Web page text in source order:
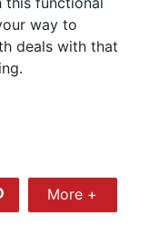
way to
deals with that
Share
More
More +